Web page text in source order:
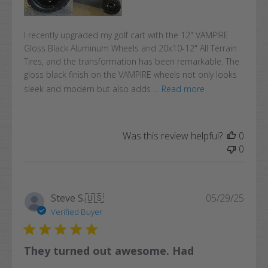
I recently upgraded my golf cart with the 12" VAMPIRE
Gloss Black Aluminum Wheels and 20x10-12" All Terrain
Tires, and the transformation has been remarkable. The
gloss black finish on the VAMPIRE wheels not only looks
sleek and modern but also adds ...
Read more
Was this review helpful?
0
0
Steve S.🇺🇸
Verified Buyer
They turned out awesome. Had
05/29/25